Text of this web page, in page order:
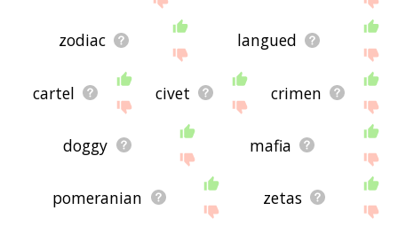
zodiac langued
cartel civet crimen
doggy mafia
pomeranian zetas